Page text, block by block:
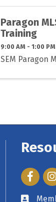
Paragon
Training
9:00 AM - 1:00 PM
SEM Paragon
Facebook